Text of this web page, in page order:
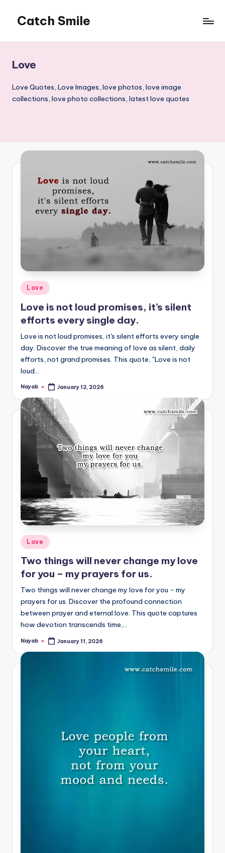
content
Catch Smile
Status
Free...
Love
Love Quotes, Love Images, love photos, love image
collections, love photo collections, latest love quotes
Posted
in
Love
Love is not loud promises, it’s silent
efforts every single day.
Love is not loud promises, it's silent efforts every single
day. Discover the true meaning of love as silent, daily
efforts, not grand promises. This quote, "Love is not
loud…
Posted
Nayab January 12, 2026
Posted
in
Love
Two things will never change my love
for you – my prayers for us.
Two things will never change my love for you - my
prayers for us. Discover the profound connection
between prayer and eternal love. This quote captures
how devotion transcends time,…
Posted
Nayab January 11, 2026